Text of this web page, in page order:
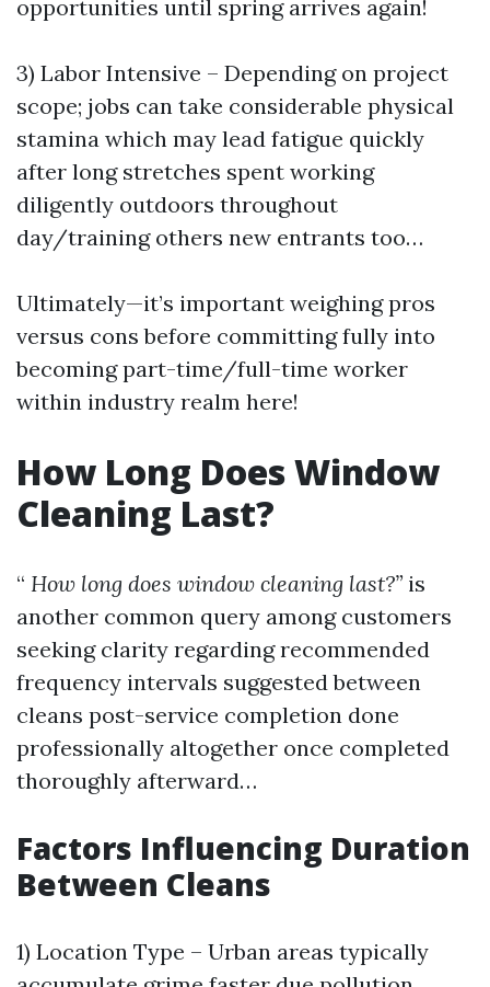
opportunities until spring arrives again!
3) Labor Intensive – Depending on project
scope; jobs can take considerable physical
stamina which may lead fatigue quickly
after long stretches spent working
diligently outdoors throughout
day/training others new entrants too…
Ultimately—it’s important weighing pros
versus cons before committing fully into
becoming part-time/full-time worker
within industry realm here!
How Long Does Window
Cleaning Last?
“ How long does window cleaning last?” is
another common query among customers
seeking clarity regarding recommended
frequency intervals suggested between
cleans post-service completion done
professionally altogether once completed
thoroughly afterward…
Factors Influencing Duration
Between Cleans
1) Location Type – Urban areas typically